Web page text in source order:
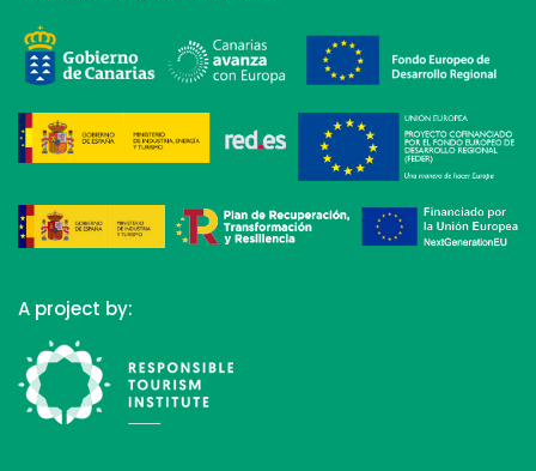
A project by: